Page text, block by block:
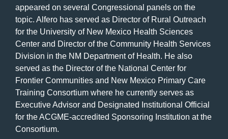
appeared on several Congressional panels on the
topic. Alfero has served as Director of Rural Outreach
for the University of New Mexico Health Sciences
Center and Director of the Community Health Services
Division in the NM Department of Health. He also
served as the Director of the National Center for
Frontier Communities and New Mexico Primary Care
Training Consortium where he currently serves as
Executive Advisor and Designated Institutional Official
for the ACGME-accredited Sponsoring Institution at the
Consortium.